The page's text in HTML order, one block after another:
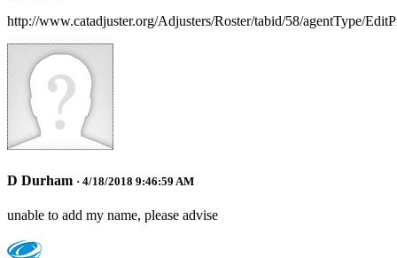
http://www.catadjuster.org/Adjusters/Roster/tabid/58/agentType/
D Durham · 4/18/2018 9:46:59 AM
unable to add my name, please advise